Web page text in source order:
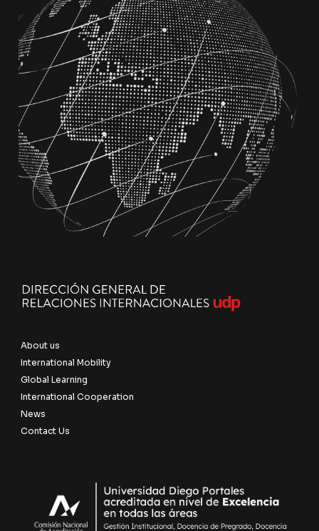
About us
International Mobility
Global Learning
International Cooperation
News
Contact Us